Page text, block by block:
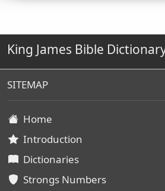
King James Bible
SITEMAP
Home
Introduction
Dictionaries
Strongs Numbers